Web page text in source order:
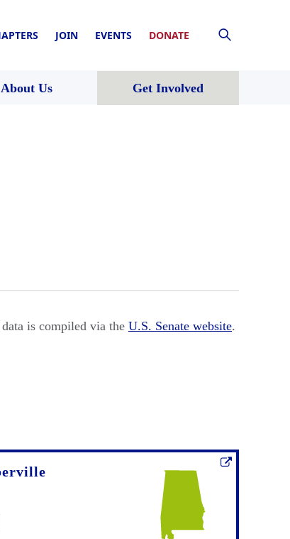
JOIN EVENTS DONATE
About Us Get Involved
is compiled via the U.S. Senate website.